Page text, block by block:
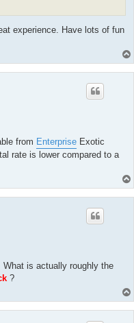
experience. Have lots of fun
from Enterprise Exotic
rate is lower compared to a
What is actually roughly the
?